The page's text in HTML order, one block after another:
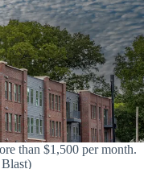
than $1,500 per month.